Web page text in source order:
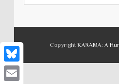
B
Copyright KARĀMA: A